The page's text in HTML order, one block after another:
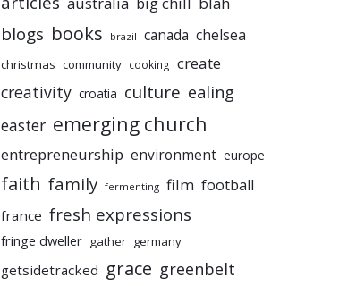
blogs books brazil canada chelsea
christmas community cooking create
creativity croatia culture ealing
easter emerging church
entrepreneurship environment europe
faith family fermenting film football
france fresh expressions
fringe dweller gather germany
getsidetracked grace greenbelt